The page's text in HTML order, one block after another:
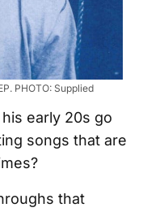
PHOTO: Supplied
early 20s go
songs that are
that